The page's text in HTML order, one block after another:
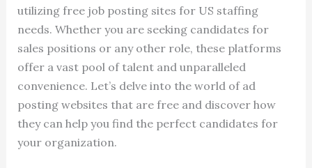
utilizing free job posting sites for US staffing
needs. Whether you are seeking candidates for
sales positions or any other role, these platforms
offer a vast pool of talent and unparalleled
convenience. Let’s delve into the world of ad
posting websites that are free and discover how
they can help you find the perfect candidates for
your organization.